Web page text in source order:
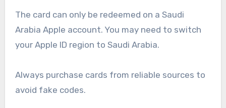
The card can only be redeemed on a Saudi
Arabia Apple account. You may need to switch
your Apple ID region to Saudi Arabia.
Always purchase cards from reliable sources to
avoid fake codes.